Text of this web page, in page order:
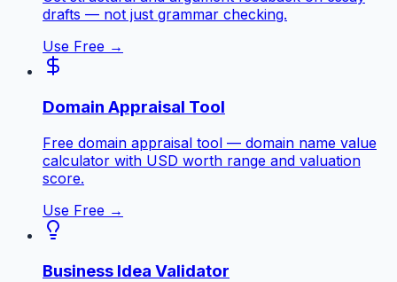
drafts — not just grammar checking.
Use Free →
Domain Appraisal Tool
Free domain appraisal tool — domain name value
calculator with USD worth range and valuation
score.
Use Free →
Business Idea Validator